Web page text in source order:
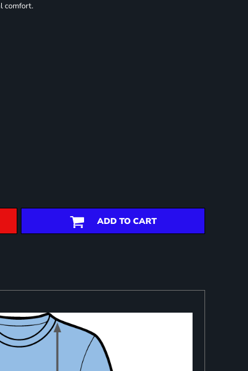
comfort.
ADD TO CART